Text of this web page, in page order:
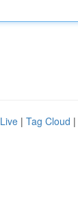
Live | Tag Cloud |